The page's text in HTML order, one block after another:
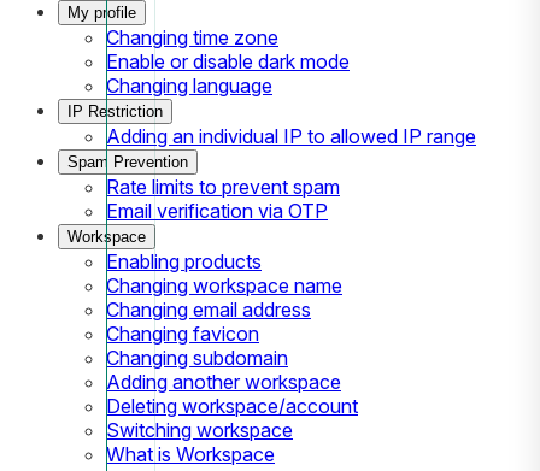
My profile
Changing time zone
Enable or disable dark mode
Changing language
IP Restriction
Adding an individual IP to allowed IP range
Spam Prevention
Rate limits to prevent spam
Email verification via OTP
Workspace
Enabling products
Changing workspace name
Changing email address
Changing favicon
Changing subdomain
Adding another workspace
Deleting workspace/account
Switching workspace
What is Workspace